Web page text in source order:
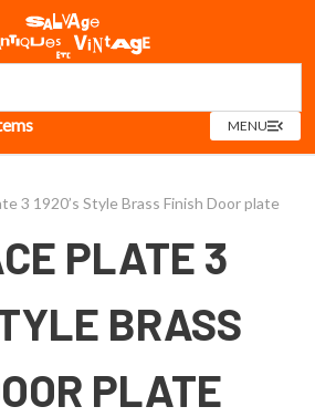
MENUOPEN
MENU
3 1920’s Style Brass Finish Door plate
PLATE 3
BRASS
PLATE